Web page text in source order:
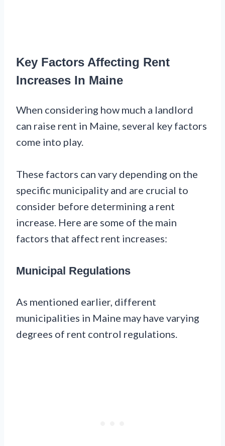
Key Factors Affecting Rent
Increases In Maine
When considering how much a landlord
can raise rent in Maine, several key factors
come into play.
These factors can vary depending on the
specific municipality and are crucial to
consider before determining a rent
increase. Here are some of the main
factors that affect rent increases:
Municipal Regulations
As mentioned earlier, different
municipalities in Maine may have varying
degrees of rent control regulations.